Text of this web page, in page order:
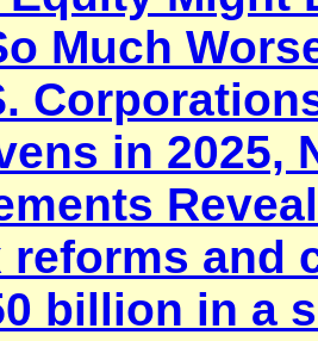
Much
in 2025,
Reveal
reforms and
billion in a